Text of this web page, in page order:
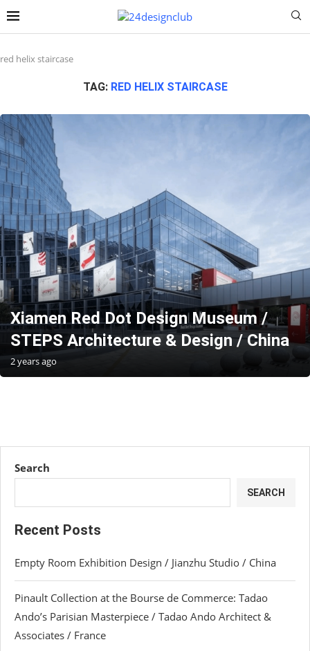
red helix staircase
TAG: RED HELIX STAIRCASE
Xiamen Red Dot Design Museum /
STEPS Architecture & Design / China
2 years ago
Search
SEARCH
Recent Posts
Empty Room Exhibition Design / Jianzhu Studio / China
Pinault Collection at the Bourse de Commerce: Tadao
Ando’s Parisian Masterpiece / Tadao Ando Architect &
Associates / France